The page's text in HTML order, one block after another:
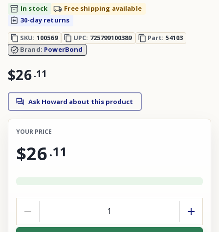
In stock
Free shipping available
30-day returns
SKU: 100569 UPC: 725799100389 Part: 54103
Brand: PowerBond
$26.11
Ask Howard about this product
YOUR PRICE
$26.11